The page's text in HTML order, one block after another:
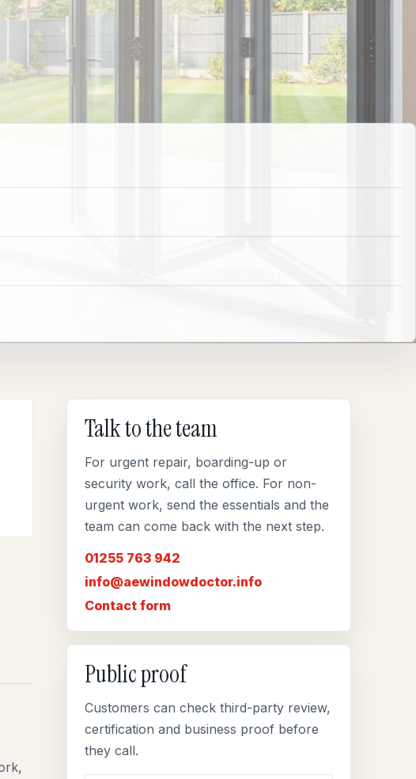
Talk to the team
For urgent repair, boarding-up or
security work, call the office. For non-
urgent work, send the essentials and the
team can come back with the next step.
01255 763 942
info@aewindowdoctor.info
Contact form
Public proof
Customers can check third-party review,
certification and business proof before
they call.